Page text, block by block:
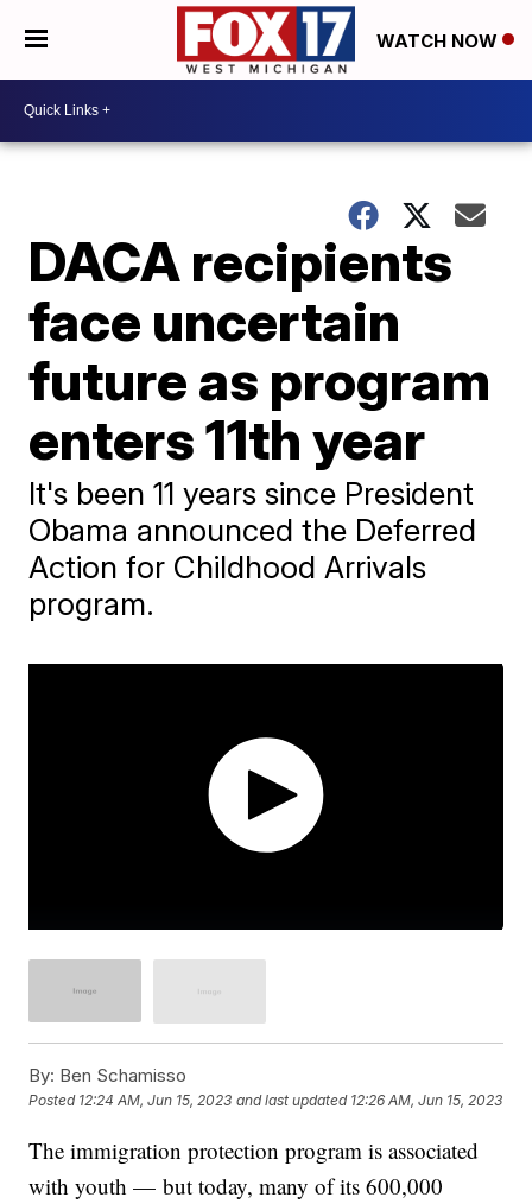
WATCH NOW
DACA recipients
face uncertain
future as program
enters 11th year
It's been 11 years since President
Obama announced the Deferred
Action for Childhood Arrivals
program.
By: Ben Schamisso
Posted 12:24 AM, Jun 15, 2023 and last updated 12:26 AM, Jun 15, 2023
The immigration protection program is associated
with youth — but today, many of its 600,000